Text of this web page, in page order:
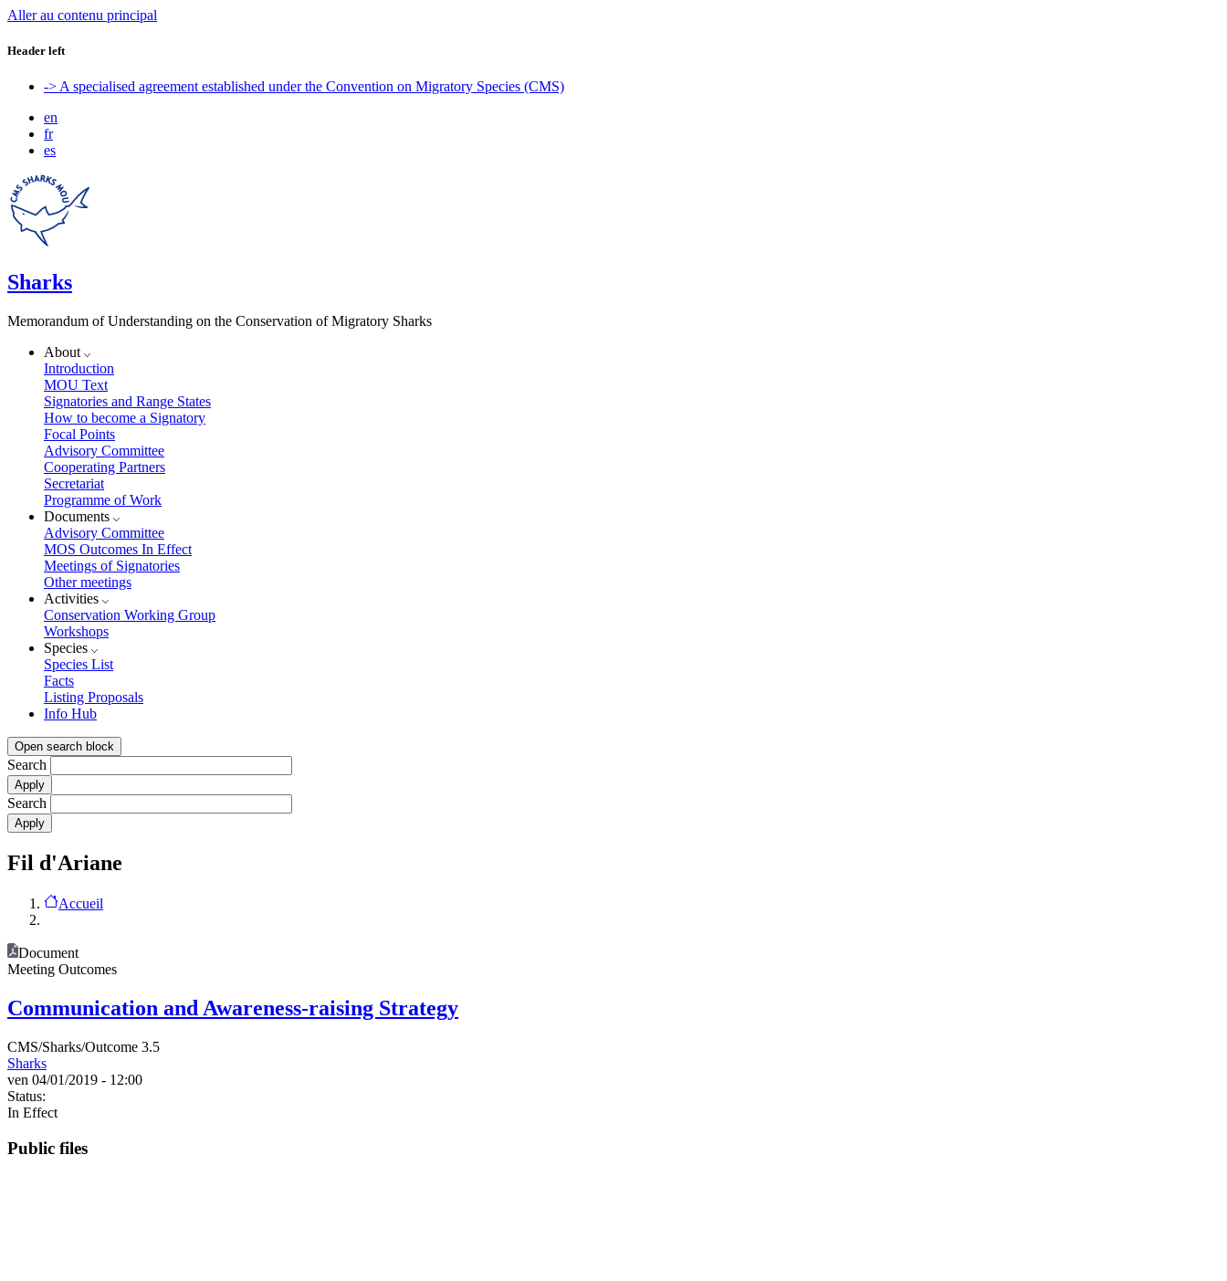
Aller au contenu principal
Header left
-> A specialised agreement established under the Convention on Migratory Species (CMS)
en
fr
es
Sharks
Memorandum of Understanding on the Conservation of Migratory Sharks
About
Introduction
MOU Text
Signatories and Range States
How to become a Signatory
Focal Points
Advisory Committee
Cooperating Partners
Secretariat
Programme of Work
Documents
Advisory Committee
MOS Outcomes In Effect
Meetings of Signatories
Other meetings
Activities
Conservation Working Group
Workshops
Species
Species List
Facts
Listing Proposals
Info Hub
Open search block
Search
Search
Fil d'Ariane
Accueil
Document
Meeting Outcomes
Communication and Awareness-raising Strategy
CMS/Sharks/Outcome 3.5
Sharks
ven 04/01/2019 - 12:00
Status:
In Effect
Public files